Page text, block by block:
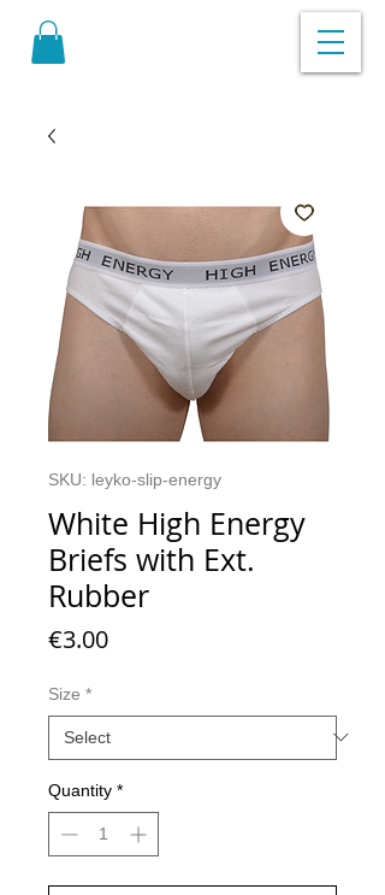
SKU: leyko-slip-energy
White High Energy
Briefs with Ext.
Rubber
€3.00Price
Size *
Quantity *